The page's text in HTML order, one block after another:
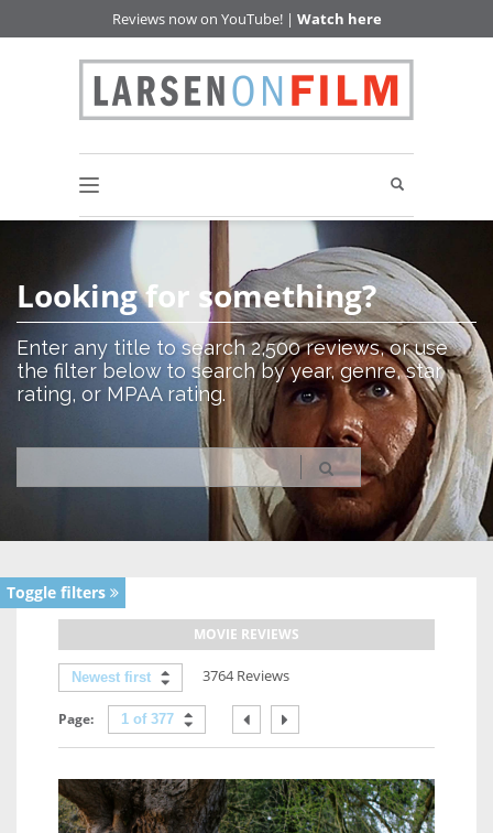
Reviews now on YouTube! | Watch here
Looking for something?
Enter any title to search 2,500 reviews, or use
the filter below to search by year, genre, star
rating, or MPAA rating.
Toggle filters
MOVIE REVIEWS
Newest first 3764 Reviews
Page: 1 of 377